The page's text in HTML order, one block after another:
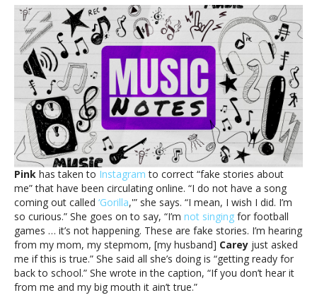
notes:
Pink,
Charli
XCX
and
moreMusic
notes:
Pink,
Charli
XCX
and
more
Pink has taken to Instagramto correct “fake stories about
me” that have been circulating online. “I do not have a song
coming out called ‘Gorilla,'” she says. “I mean, I wish I did. I’m
so curious.” She goes on to say, “I’m not singing for football
games … it’s not happening. These are fake stories. I’m hearing
from my mom, my stepmom, [my husband] Carey just asked
me if this is true.” She said all she’s doing is “getting ready for
back to school.” She wrote in the caption, “If you don’t hear it
from me and my big mouth it ain’t true.”